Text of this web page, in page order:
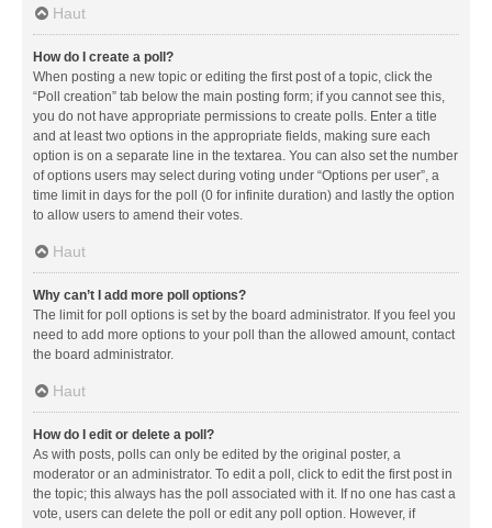
Haut
How do I create a poll?
When posting a new topic or editing the first post of a topic, click the
“Poll creation” tab below the main posting form; if you cannot see this,
you do not have appropriate permissions to create polls. Enter a title
and at least two options in the appropriate fields, making sure each
option is on a separate line in the textarea. You can also set the number
of options users may select during voting under “Options per user”, a
time limit in days for the poll (0 for infinite duration) and lastly the option
to allow users to amend their votes.
Haut
Why can’t I add more poll options?
The limit for poll options is set by the board administrator. If you feel you
need to add more options to your poll than the allowed amount, contact
the board administrator.
Haut
How do I edit or delete a poll?
As with posts, polls can only be edited by the original poster, a
moderator or an administrator. To edit a poll, click to edit the first post in
the topic; this always has the poll associated with it. If no one has cast a
vote, users can delete the poll or edit any poll option. However, if